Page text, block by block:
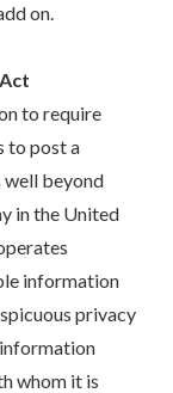
on.
to require
to post a
well beyond
in the United
information
privacy
whom it is